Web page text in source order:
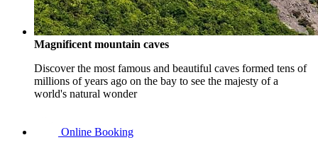
Magnificent mountain caves
Discover the most famous and beautiful caves formed tens of
millions of years ago on the bay to see the majesty of a
world's natural wonder
Online Booking